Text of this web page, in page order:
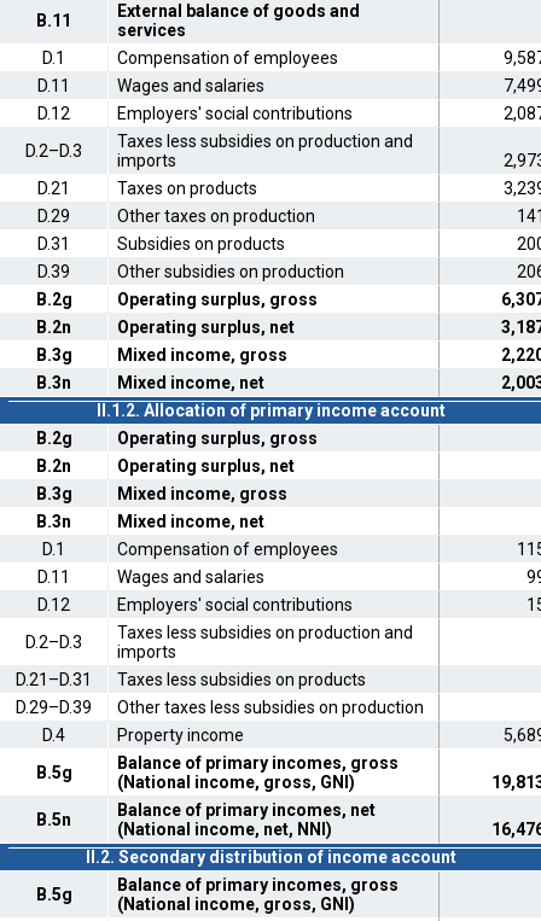
B.11
External balance of goods and
services
D.1
Compensation of employees
D.11
Wages and salaries
D.12
Employers' social contributions
D.2–D.3
Taxes less subsidies on production and
imports
D.21
Taxes on products
D.29
Other taxes on production
D.31
Subsidies on products
D.39
Other subsidies on production
B.2g
Operating surplus, gross
B.2n
Operating surplus, net
B.3g
Mixed income, gross
B.3n
Mixed income, net
II.1.2. Allocation of primary income account
B.2g
Operating surplus, gross
B.2n
Operating surplus, net
B.3g
Mixed income, gross
B.3n
Mixed income, net
D.1
Compensation of employees
D.11
Wages and salaries
D.12
Employers' social contributions
D.2–D.3
Taxes less subsidies on production and
imports
D.21–D.31
Taxes less subsidies on products
D.29–D.39
Other taxes less subsidies on production
D.4
Property income
B.5g
Balance of primary incomes, gross
(National income, gross, GNI)
B.5n
Balance of primary incomes, net
(National income, net, NNI)
II.2. Secondary distribution of income account
B.5g
Balance of primary incomes, gross
(National income, gross, GNI)